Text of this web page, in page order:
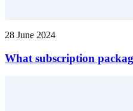
28 June 2024
What subscription